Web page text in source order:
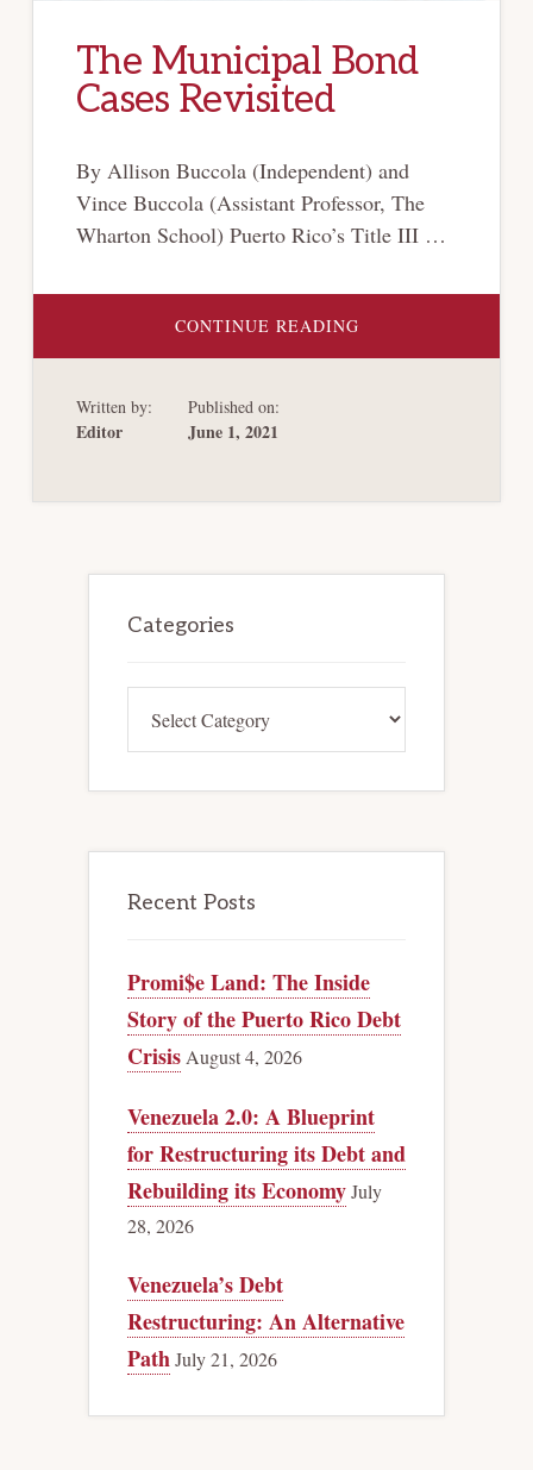
The Municipal Bond
Cases Revisited
By Allison Buccola (Independent) and
Vince Buccola (Assistant Professor, The
Wharton School) Puerto Rico’s Title III …
CONTINUE READINGABOUT
MUNICIPAL
Written by:
Editor
Published on:
June 1, 2021
Sidebar
Categories
Recent Posts
Promi$e Land: The Inside
Story of the Puerto Rico Debt
CrisisAugust 4, 2026
Venezuela 2.0: A Blueprint
for Restructuring its Debt and
Rebuilding its EconomyJuly
28, 2026
Venezuela’s Debt
Restructuring: An Alternative
PathJuly 21, 2026